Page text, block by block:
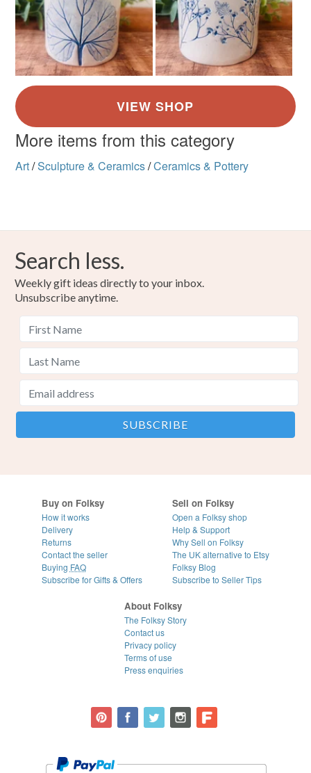
More items from this category
Art/Sculpture & Ceramics/Ceramics & Pottery
Search less.
Weekly gift ideas directly to your inbox.
Unsubscribe anytime.
Buy on Folksy
How it works
Delivery
Returns
Contact the seller
Buying FAQ
Subscribe for Gifts & Offers
Sell on Folksy
Open a Folksy shop
Help & Support
Why Sell on Folksy
The UK alternative to Etsy
Folksy Blog
Subscribe to Seller Tips
About Folksy
The Folksy Story
Contact us
Privacy policy
Terms of use
Press enquiries